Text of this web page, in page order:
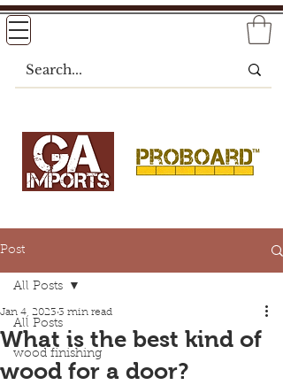
Post
All Posts
wood finishing
All Posts
What is the best kind of
wood for a door?
Jan 4, 2023 3 min read